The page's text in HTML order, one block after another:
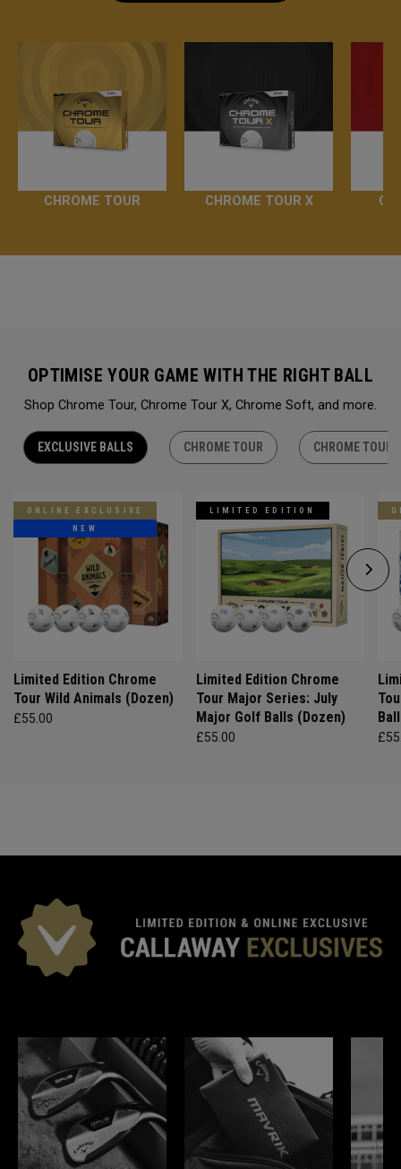
CHROME TOUR CHROME TOUR X
OPTIMISE YOUR GAME WITH THE RIGHT BALL
Shop Chrome Tour, Chrome Tour X, Chrome Soft, and more.
EXCLUSIVE BALLS CHROME TOUR CHROME TOUR
ONLINE EXCLUSIVE
NEW
Limited Edition Chrome
Tour Wild Animals (Dozen)
£55.00
LIMITED EDITION
Limited Edition Chrome
Tour Major Series: July
Major Golf Balls (Dozen)
£55.00